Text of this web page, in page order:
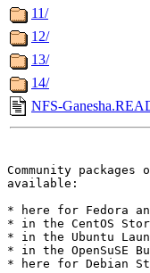
11/
12/
13/
14/
NFS-
Community
available:
* here for Fedora
* in the CentOS
* in the Ubuntu
* in the OpenSuSE
* here for Debian